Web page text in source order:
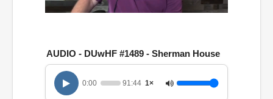
h
o
AUDIO - DUwHF #1489 - Sherman House
0:00 91:44 1×